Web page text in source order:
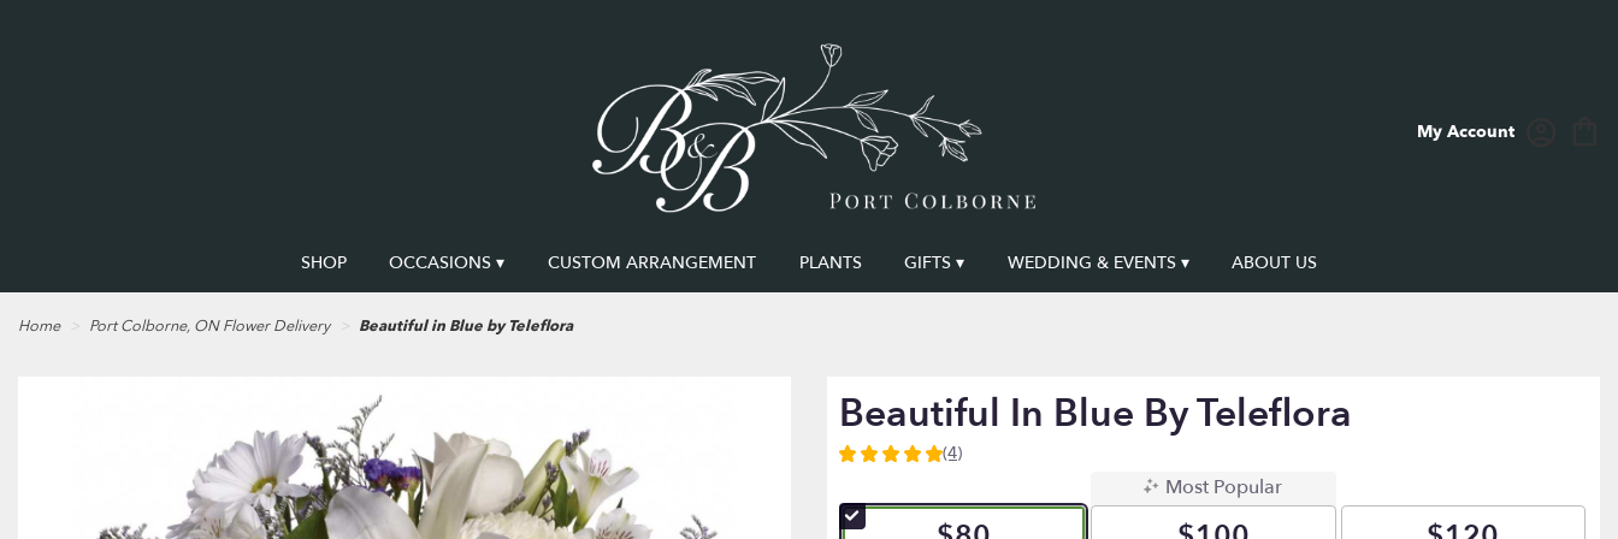
My Account
SHOP OCCASIONS ▾ CUSTOM ARRANGEMENT PLANTS GIFTS ▾ WEDDING & EVENTS ▾ ABOUT US
Home Port Colborne, ON Flower Delivery Beautiful in Blue by Teleflora
Beautiful In Blue By Teleflora
5
of
(4)
Most Popular